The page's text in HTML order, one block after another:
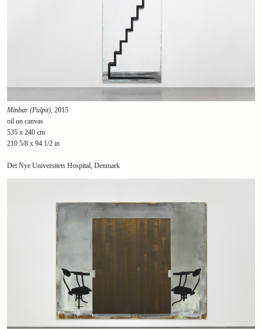
Minbar (Pulpit) , 2015
oil on canvas
535 x 240 cm
210 5/8 x 94 1/2 in
Det Nye Universitets Hospital, Denmark